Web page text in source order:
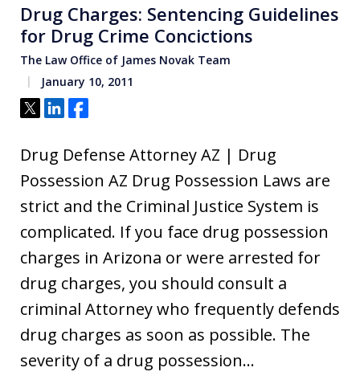
Drug Charges: Sentencing Guidelines
for Drug Crime Concictions
The Law Office of James Novak Team
January 10, 2011
Tweet
ShareShare
Drug Defense Attorney AZ | Drug
Possession AZ Drug Possession Laws are
strict and the Criminal Justice System is
complicated. If you face drug possession
charges in Arizona or were arrested for
drug charges, you should consult a
criminal Attorney who frequently defends
drug charges as soon as possible. The
severity of a drug possession…